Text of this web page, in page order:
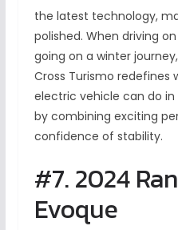
the latest technology,
polished. When driving
going on a winter
Cross Turismo
electric vehicle can do
by combining exciting
confidence of stability.
#7. 2024
Evoque